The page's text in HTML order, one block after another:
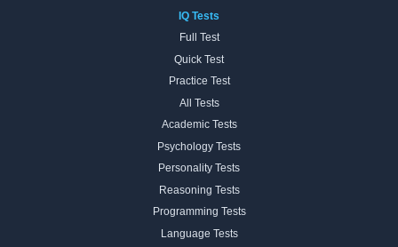
IQ Tests
Full Test
Quick Test
Practice Test
All Tests
Academic Tests
Psychology Tests
Personality Tests
Reasoning Tests
Programming Tests
Language Tests